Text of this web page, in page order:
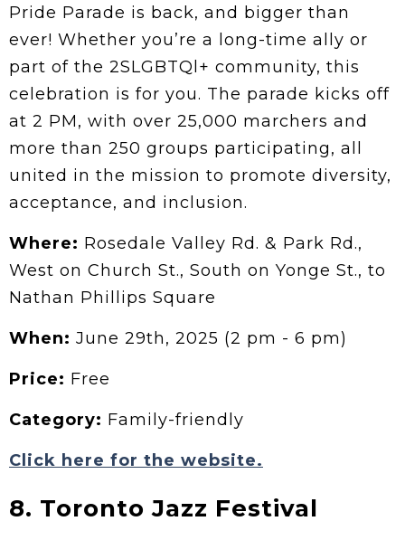
Pride Parade is back, and bigger than
ever! Whether you’re a long-time ally or
part of the 2SLGBTQl+ community, this
celebration is for you. The parade kicks off
at 2 PM, with over 25,000 marchers and
more than 250 groups participating, all
united in the mission to promote diversity,
acceptance, and inclusion.
Where: Rosedale Valley Rd. & Park Rd.,
West on Church St., South on Yonge St., to
Nathan Phillips Square
When: June 29th, 2025 (2 pm - 6 pm)
Price: Free
Category: Family-friendly
Click here for the website.
8. Toronto Jazz Festival